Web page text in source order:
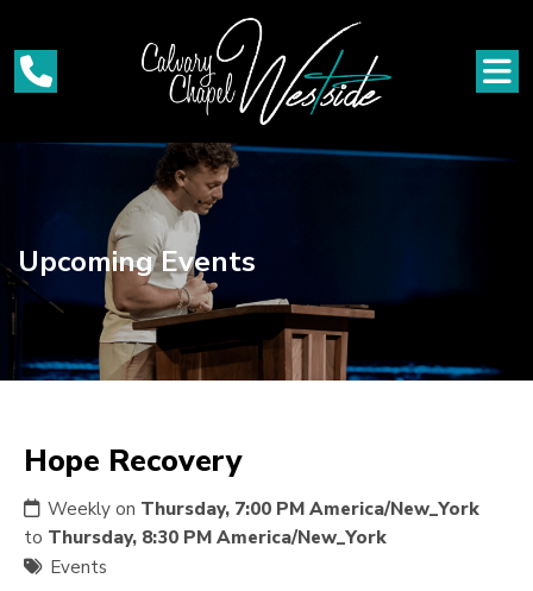
Upcoming Events
Hope Recovery
Weekly on Thursday, 7:00 PM America/New_York
to Thursday, 8:30 PM America/New_York
Events